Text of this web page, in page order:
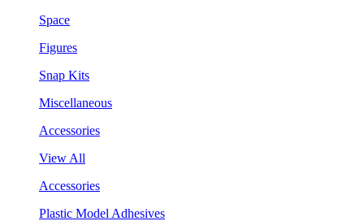
Space
Figures
Snap Kits
Miscellaneous
Accessories
View All
Accessories
Plastic Model Adhesives